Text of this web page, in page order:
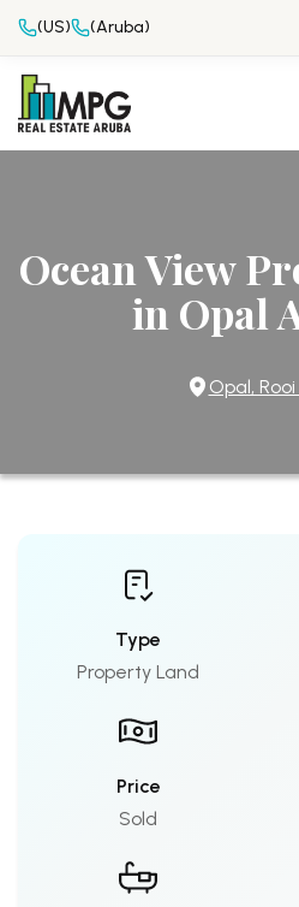
(US) (Aruba)
Ocean View
in Opal
Opal,
Type
Property Land
Price
Sold